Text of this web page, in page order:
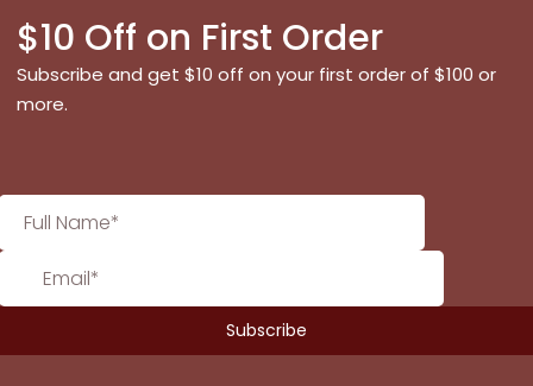
$10 Off on First Order
Subscribe and get $10 off on your first order of $100 or
more.